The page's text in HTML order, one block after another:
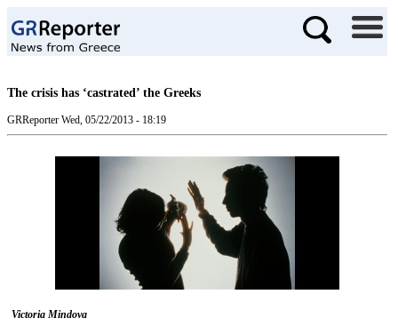
The crisis has ‘castrated’ the Greeks
GRReporter Wed, 05/22/2013 - 18:19
Victoria Mindova